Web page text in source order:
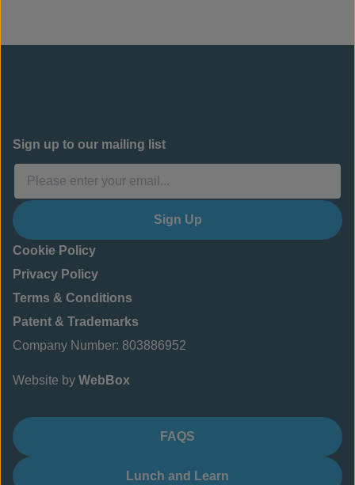
Sign up to our mailing list
Sign Up
Cookie Policy
Privacy Policy
Terms & Conditions
Patent & Trademarks
Company Number: 803886952
Website by WebBox
FAQS
Lunch and Learn